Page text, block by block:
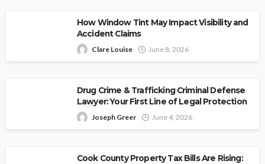
How Window Tint May Impact Visibility and
Accident Claims
Clare Louise June 8, 2026
Drug Crime & Trafficking Criminal Defense
Lawyer: Your First Line of Legal Protection
Joseph Greer June 4, 2026
Cook County Property Tax Bills Are Rising: